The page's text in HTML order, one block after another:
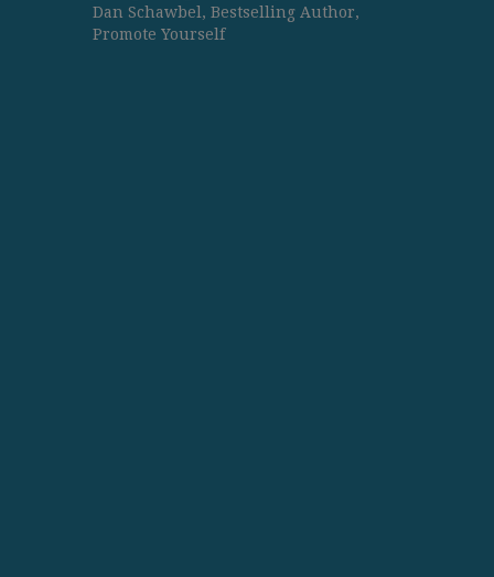
Dan Schawbel, Bestselling Author,
Promote Yourself